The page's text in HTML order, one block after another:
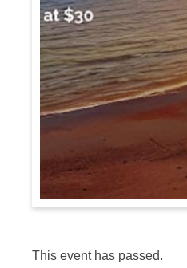
This event has passed.